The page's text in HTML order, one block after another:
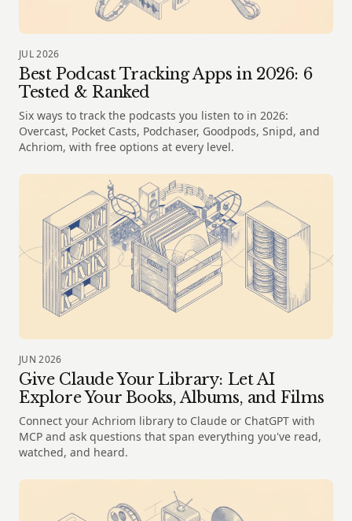
JUL 2026
Best Podcast Tracking Apps in 2026: 6
Tested & Ranked
Six ways to track the podcasts you listen to in 2026:
Overcast, Pocket Casts, Podchaser, Goodpods, Snipd, and
Achriom, with free options at every level.
JUN 2026
Give Claude Your Library: Let AI
Explore Your Books, Albums, and Films
Connect your Achriom library to Claude or ChatGPT with
MCP and ask questions that span everything you've read,
watched, and heard.